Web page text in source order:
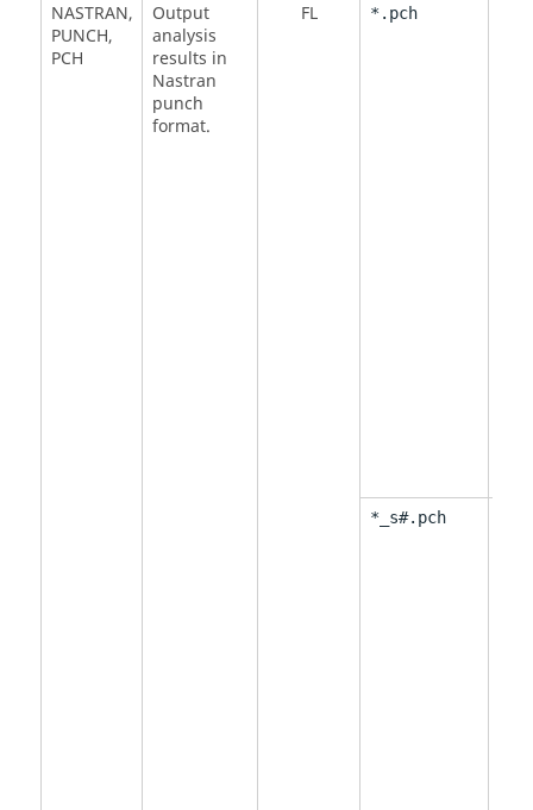
NASTRAN,
PUNCH,
PCH
Output
analysis
results in
Nastran
punch
format.
FL *.pch
*_s#.pch